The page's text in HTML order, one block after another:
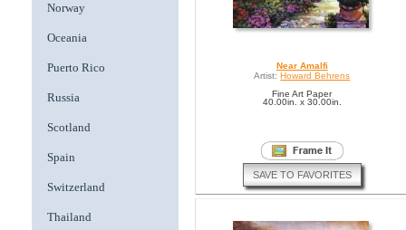
Norway
Oceania
Puerto Rico
Russia
Scotland
Spain
Switzerland
Thailand
Near Amalfi
Artist: Howard Behrens
Fine Art Paper
40.00in. x 30.00in.
SAVE TO FAVORITES